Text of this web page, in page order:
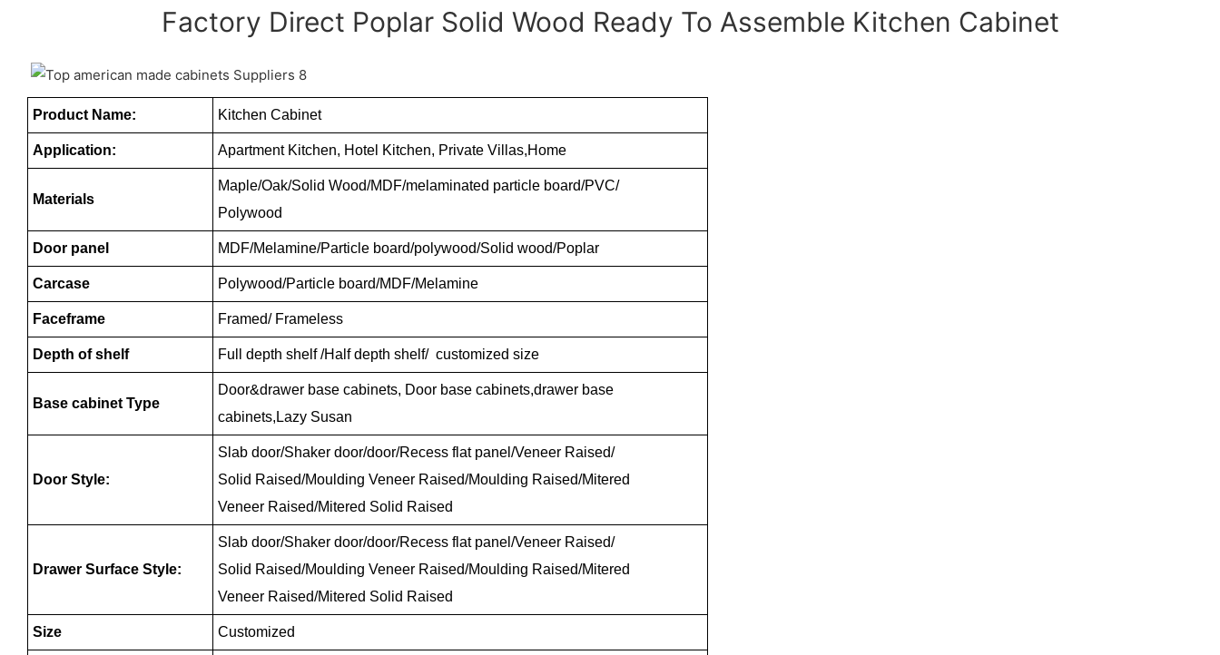
Factory Direct Poplar Solid Wood Ready To Assemble Kitchen Cabinet
Product Name: Kitchen Cabinet
Application: Apartment Kitchen, Hotel Kitchen, Private Villas,Home
Materials
Maple/Oak/Solid Wood/MDF/melaminated particle board/PVC/
Polywood
Door panel MDF/Melamine/Particle board/polywood/Solid wood/Poplar
Carcase Polywood/Particle board/MDF/Melamine
Faceframe Framed/ Frameless
Depth of shelf Full depth shelf /Half depth shelf/ customized size
Base cabinet Type
Door&drawer base cabinets, Door base cabinets,drawer base
cabinets,Lazy Susan
Door Style:
Slab door/Shaker door/door/Recess flat panel/Veneer Raised/
Solid Raised/Moulding Veneer Raised/Moulding Raised/Mitered
Veneer Raised/Mitered Solid Raised
Drawer Surface Style:
Slab door/Shaker door/door/Recess flat panel/Veneer Raised/
Solid Raised/Moulding Veneer Raised/Moulding Raised/Mitered
Veneer Raised/Mitered Solid Raised
Size Customized